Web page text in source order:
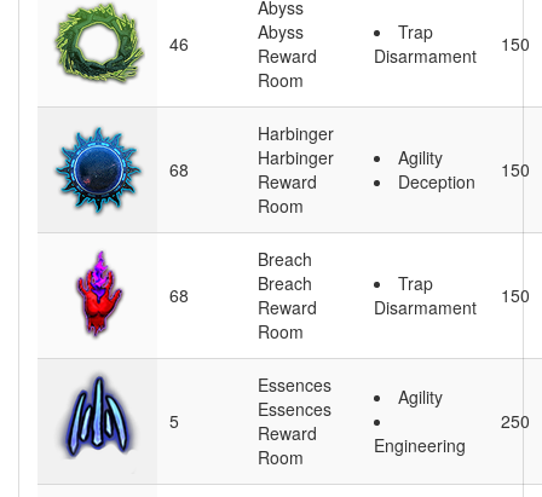
46
Abyss
Abyss
Reward
Room
Trap
Disarmament
150
68
Harbinger
Harbinger
Reward
Room
Agility
Deception
150
68
Breach
Breach
Reward
Room
Trap
Disarmament
150
5
Essences
Essences
Reward
Room
Agility
Engineering
250